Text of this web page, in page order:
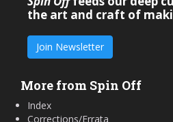
the art and craft of
Join Newsletter
More from Spin Off
Index
Corrections/Errata